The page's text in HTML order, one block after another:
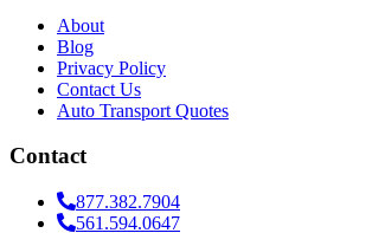
About
Blog
Privacy Policy
Contact Us
Auto Transport Quotes
Contact
877.382.7904
561.594.0647